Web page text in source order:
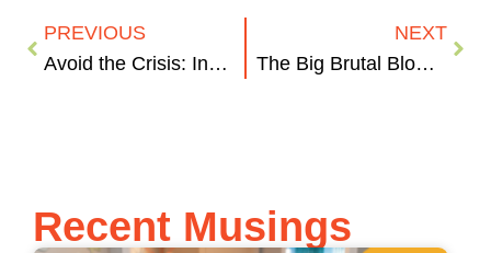
PREVIOUS
Avoid the Crisis: Invest in Media Training
NEXT
The Big Brutal Blow (BBB) to Michigan
Recent Musings